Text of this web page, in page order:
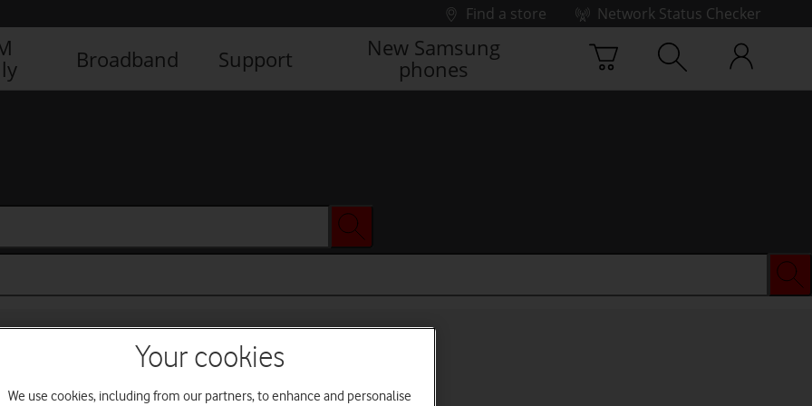
Find a store
Network Status Checker
Broadband Support
New Samsung
phones
Your cookies
We use cookies, including from our partners, to enhance and personalise